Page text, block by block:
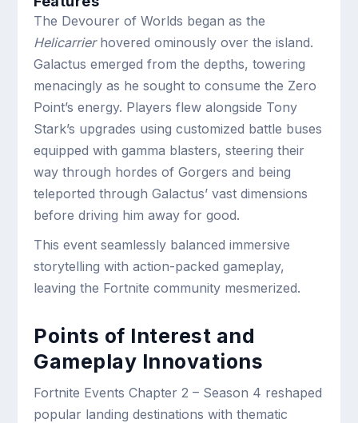
The Devourer of Worlds began as the
Helicarrierhovered ominously over the island.
Galactus emerged from the depths, towering
menacingly as he sought to consume the Zero
Point’s energy. Players flew alongside Tony
Stark’s upgrades using customized battle buses
equipped with gamma blasters, steering their
way through hordes of Gorgers and being
teleported through Galactus’ vast dimensions
before driving him away for good.
This event seamlessly balanced immersive
storytelling with action-packed gameplay,
leaving the Fortnite community mesmerized.
Points of Interest and
Gameplay Innovations
Fortnite Events Chapter 2 – Season 4 reshaped
popular landing destinations with thematic